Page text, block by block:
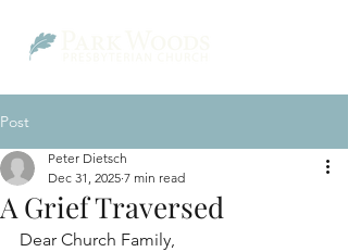
Post
A Grief Traversed
Peter Dietsch
Dec 31, 2025 7 min read
Dear Church Family,